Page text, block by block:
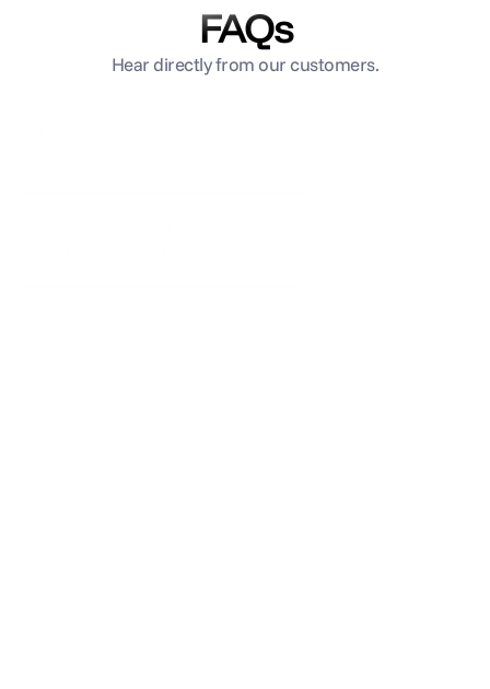
FAQs
Hear directly from our customers.
Why manage benefits through Rollfi?